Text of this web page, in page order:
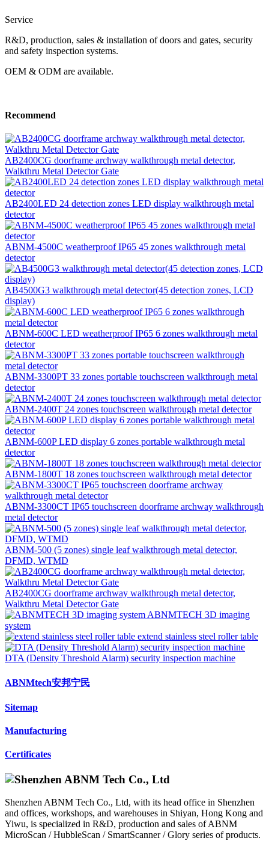
Service
R&D, production, sales & installation of doors and gates, security
and safety inspection systems.
OEM & ODM are available.
Recommend
AB2400CG doorframe archway walkthrough metal detector,
Walkthru Metal Detector Gate
AB2400LED 24 detection zones LED display walkthrough metal
detector
ABNM-4500C weatherproof IP65 45 zones walkthrough metal
detector
AB4500G3 walkthrough metal detector(45 detection zones, LCD
display)
ABNM-600C LED weatherproof IP65 6 zones walkthrough metal
detector
ABNM-3300PT 33 zones portable touchscreen walkthrough metal
detector
ABNM-2400T 24 zones touchscreen walkthrough metal detector
ABNM-600P LED display 6 zones portable walkthrough metal
detector
ABNM-1800T 18 zones touchscreen walkthrough metal detector
ABNM-3300CT IP65 touchscreen doorframe archway walkthrough
metal detector
ABNM-500 (5 zones) single leaf walkthrough metal detector,
DFMD, WTMD
AB2400CG doorframe archway walkthrough metal detector,
Walkthru Metal Detector Gate
ABNMTECH 3D imaging
system
extend stainless steel roller table
DTA (Density Threshold Alarm) security inspection machine
ABNMtech安邦宁民
Sitemap
Manufacturing
Certificates
Shenzhen ABNM Tech Co., Ltd, with its head office in Shenzhen
and offices, workshops, and warehouses in Shiyan, Hong Kong and
Yiwu, is specialized in R&D, production and sales of ABNM
MicroScan / HubbleScan / SmartScanner / Glory series of products.